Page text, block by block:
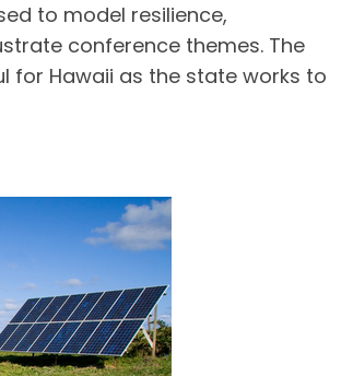
to model resilience,
conference themes. The
for Hawaii as the state works to